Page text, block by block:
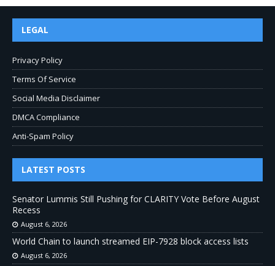
LEGAL
Privacy Policy
Terms Of Service
Social Media Disclaimer
DMCA Compliance
Anti-Spam Policy
LATEST POSTS
Senator Lummis Still Pushing for CLARITY Vote Before August
Recess
August 6, 2026
World Chain to launch streamed EIP-7928 block access lists
August 6, 2026